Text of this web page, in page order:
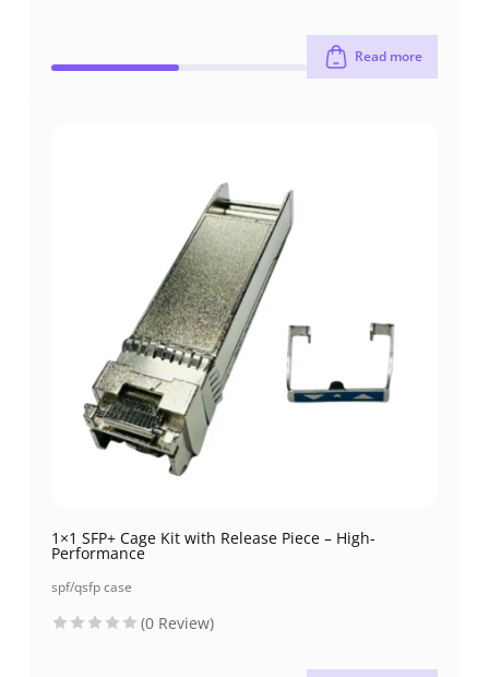
Read more
1×1 SFP+ Cage Kit with Release Piece – High-
Performance
spf/qsfp case
(0 Review)